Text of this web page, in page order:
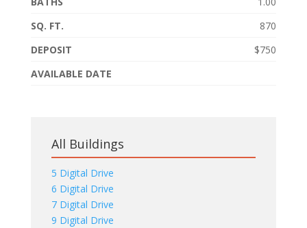
SQ. FT.
870
DEPOSIT
$750
AVAILABLE DATE
All Buildings
5 Digital Drive
6 Digital Drive
7 Digital Drive
9 Digital Drive